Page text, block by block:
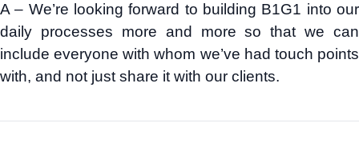
A – We’re looking forward to building B1G1 into our
daily processes more and more so that we can
include everyone with whom we’ve had touch points
with, and not just share it with our clients.